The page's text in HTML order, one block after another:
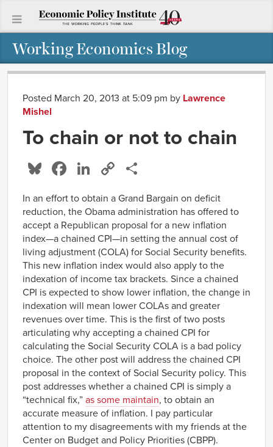
Working Economics Blog
Posted March 20, 2013 at 5:09 pm by Lawrence
Mishel
To chain or not to chain
Bluesky
Facebook
LinkedIn
Copy
In an effort to obtain a Grand Bargain on deficit
reduction, the Obama administration has offered to
accept a Republican proposal for a new inflation
index—a chained CPI—in setting the annual cost of
living adjustment (COLA) for Social Security benefits.
This new inflation index would also apply to the
indexation of income tax brackets. Since a chained
CPI is expected to show lower inflation, the change in
indexation will mean lower COLAs and greater
revenues over time. This is the first of two posts
articulating why accepting a chained CPI for
calculating the Social Security COLA is a bad policy
choice. The other post will address the chained CPI
proposal in the context of Social Security policy. This
post addresses whether a chained CPI is simply a
“technical fix,” as some maintain, to obtain an
accurate measure of inflation. I pay particular
attention to my disagreements with my friends at the
Center on Budget and Policy Priorities (CBPP).